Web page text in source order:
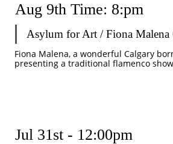
Asylum for Art / Fiona Malena
Fiona Malena, a wonderful Calgary
presenting a traditional flamenco
Aug 9th Time: 8:pm
Jul 31st - 12:00pm